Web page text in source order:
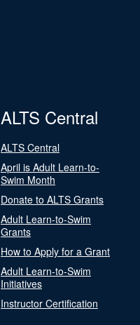
ALTS Central
ALTS Central
April is Adult Learn-to-
Swim Month
Donate to ALTS Grants
Adult Learn-to-Swim
Grants
How to Apply for a Grant
Adult Learn-to-Swim
Initiatives
Instructor Certification